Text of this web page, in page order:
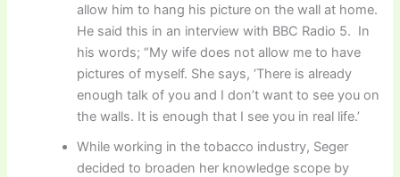
allow him to hang his picture on the wall at home.
He said this in an interview with BBC Radio 5. In
his words; “My wife does not allow me to have
pictures of myself. She says, ‘There is already
enough talk of you and I don’t want to see you on
the walls. It is enough that I see you in real life.’
While working in the tobacco industry, Seger
decided to broaden her knowledge scope by